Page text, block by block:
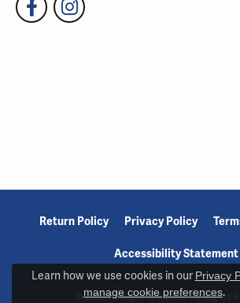
Return Policy Privacy Policy
Accessibility Statement
© 2026 Reiniger Jewelers. All Rights
Learn how we use cookies in our Privacy
manage cookie preferences.